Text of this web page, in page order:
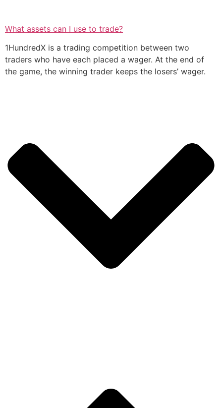
What assets can I use to trade?
1HundredX is a trading competition between two
traders who have each placed a wager. At the end of
the game, the winning trader keeps the losers’ wager.